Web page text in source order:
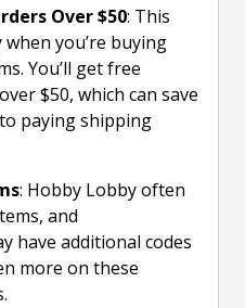
Over $50: This
you’re buying
You’ll get free
$50, which can save
paying shipping
: Hobby Lobby often
and
have additional codes
more on these